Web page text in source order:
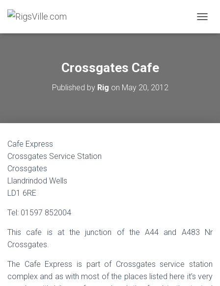
Crossgates Cafe
Published by Rig on May 20, 2012
Cafe Express
Crossgates Service Station
Crossgates
Llandrindod Wells
LD1 6RE
Tel: 01597 852004
This cafe is at the junction of the A44 and A483 Nr
Crossgates.
The Cafe Express is part of Crossgates service station
complex and as with most of the places listed here it’s very